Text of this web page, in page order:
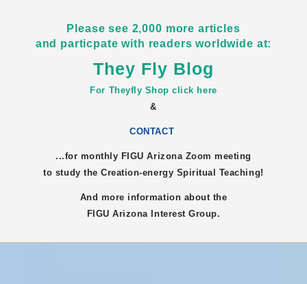
Please see 2,000 more articles
and particpate with readers worldwide at:
They Fly Blog
For Theyfly Shop click here
&
CONTACT
...for monthly FIGUArizona Zoom meeting
to study the Creation-energy Spiritual Teaching!
And more information about the
FIGUArizona Interest Group.